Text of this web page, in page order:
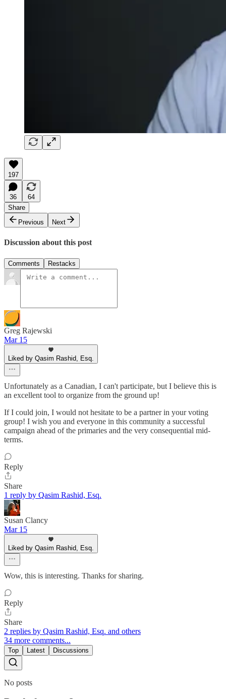
197
36
64
Share
Previous
Next
Discussion about this post
Comments Restacks
Greg Rajewski
Mar 15
Liked by Qasim Rashid, Esq.
Unfortunately as a Canadian, I can't participate, but I believe this is
an excellent tool to organize from the ground up!
If I could join, I would not hesitate to be a partner in your voting
group! I wish you and everyone in this community a successful
campaign ahead of the primaries and the very consequential mid-
terms.
Reply
Share
1 reply by Qasim Rashid, Esq.
Susan Clancy
Mar 15
Liked by Qasim Rashid, Esq.
Wow, this is interesting. Thanks for sharing.
Reply
Share
2 replies by Qasim Rashid, Esq. and others
34 more comments...
Top Latest Discussions
No posts